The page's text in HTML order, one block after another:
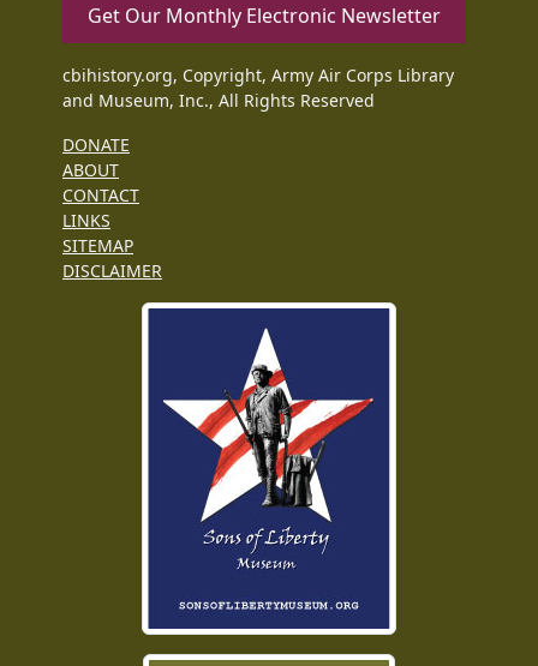
Get Our Monthly Electronic Newsletter
cbihistory.org, Copyright, Army Air Corps Library
and Museum, Inc., All Rights Reserved
DONATE
ABOUT
CONTACT
LINKS
SITEMAP
DISCLAIMER